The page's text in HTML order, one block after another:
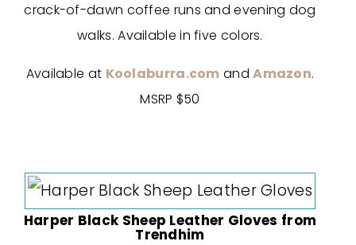
crack-of-dawn coffee runs and evening dog
walks. Available in five colors.
Available at Koolaburra.com andAmazon.
MSRP $50
Harper Black Sheep Leather Gloves from
Trendhim